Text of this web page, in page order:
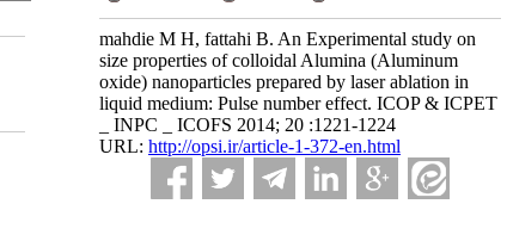
mahdie M H, fattahi B. An Experimental study on
size properties of colloidal Alumina (Aluminum
oxide) nanoparticles prepared by laser ablation in
liquid medium: Pulse number effect. ICOP & ICPET
_ INPC _ ICOFS 2014; 20 :1221-1224
URL: http://opsi.ir/article-1-372-en.html